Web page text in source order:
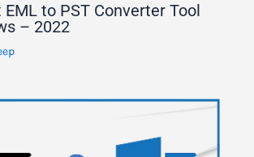
EML to PST Converter Tool
– 2022